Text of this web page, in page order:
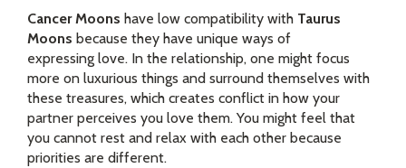
Cancer Moons have low compatibility with Taurus
Moons because they have unique ways of
expressing love. In the relationship, one might focus
more on luxurious things and surround themselves with
these treasures, which creates conflict in how your
partner perceives you love them. You might feel that
you cannot rest and relax with each other because
priorities are different.